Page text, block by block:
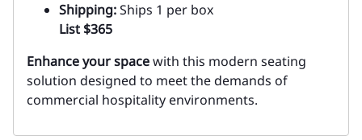
Shipping:Ships 1 per box
List $365
Enhance your spacewith this modern seating
solution designed to meet the demands of
commercial hospitality environments.